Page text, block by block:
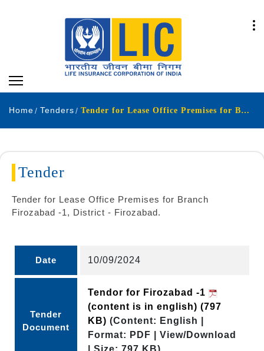
Home Tenders Tender for Lease Office Premises for Branch Firozabad -1 District - Firozabad
Tender
Tender for Lease Office Premises for Branch
Firozabad -1, District - Firozabad.
Date 10/09/2024
Tender
Document
Tendor for Firozabad -1
(content is in english) (797
KB) (Content: English |
Format: PDF | View/Download
| Size: 797 KB)